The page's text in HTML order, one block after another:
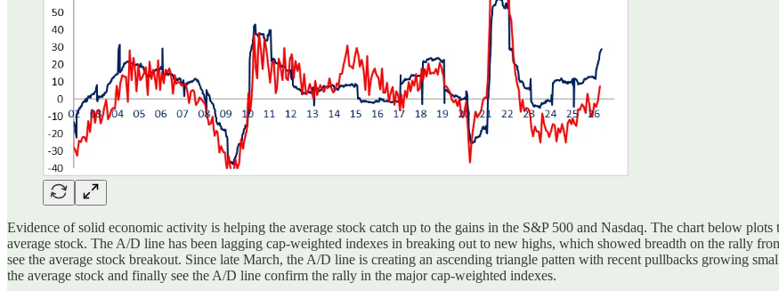
Evidence of solid economic activity is helping the average stock catch up to the gains in the S&P 500 and Nasdaq. The chart below
average stock. The A/D line has been lagging cap-weighted indexes in breaking out to new highs, which showed breadth on the rally
see the average stock breakout. Since late March, the A/D line is creating an ascending triangle patten with recent pullbacks growing
the average stock and finally see the A/D line confirm the rally in the major cap-weighted indexes.